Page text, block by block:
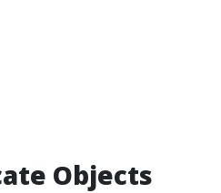
Objects